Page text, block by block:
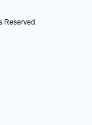
Reserved.